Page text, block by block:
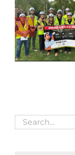
Search
for: